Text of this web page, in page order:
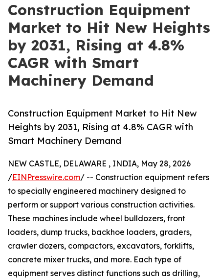
Construction Equipment
Market to Hit New Heights
by 2031, Rising at 4.8%
CAGR with Smart
Machinery Demand
Construction Equipment Market to Hit New
Heights by 2031, Rising at 4.8% CAGR with
Smart Machinery Demand
NEW CASTLE, DELAWARE , INDIA, May 28, 2026
/EINPresswire.com/ -- Construction equipment refers
to specially engineered machinery designed to
perform or support various construction activities.
These machines include wheel bulldozers, front
loaders, dump trucks, backhoe loaders, graders,
crawler dozers, compactors, excavators, forklifts,
concrete mixer trucks, and more. Each type of
equipment serves distinct functions such as drilling,